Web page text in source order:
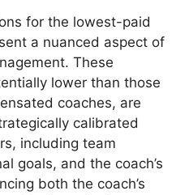
for the lowest-paid
a nuanced aspect of
These
lower than those
coaches, are
calibrated
including team
goals, and the coach’s
both the coach’s